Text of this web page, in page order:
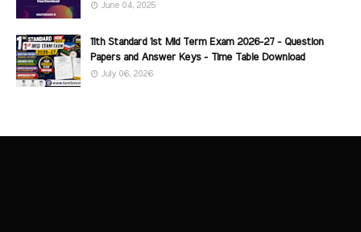
June 04, 2025
11th Standard 1st Mid Term Exam 2026-27 - Question
Papers and Answer Keys - Time Table Download
July 06, 2026